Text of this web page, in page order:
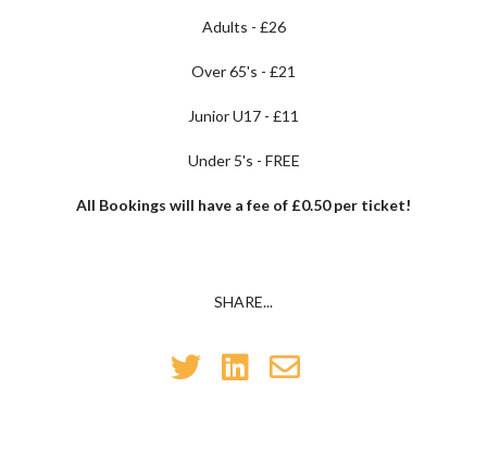
Adults - £26
Over 65's - £21
Junior U17 - £11
Under 5's - FREE
All Bookings will have a fee of £0.50 per ticket!
SHARE...